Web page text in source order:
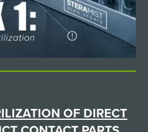
OF DIRECT